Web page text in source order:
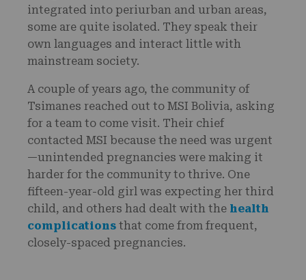
integrated into periurban and urban areas,
some are quite isolated. They speak their
own languages and interact little with
mainstream society.
A couple of years ago, the community of
Tsimanes reached out to MSI Bolivia, asking
for a team to come visit. Their chief
contacted MSI because the need was urgent
—unintended pregnancies were making it
harder for the community to thrive. One
fifteen-year-old girl was expecting her third
child, and others had dealt with the health
complications that come from frequent,
closely-spaced pregnancies.